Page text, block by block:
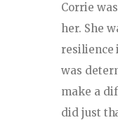
Corrie
her. She
resilience
was
make a
did just